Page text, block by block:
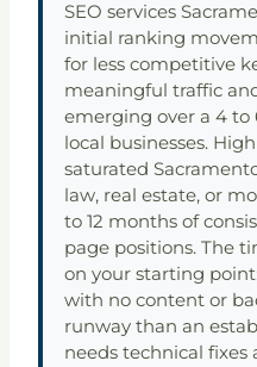
SEO services
initial ranking
for less competitive
meaningful traffic
emerging over a 4
local businesses.
saturated
law, real estate, or
to 12 months of
page positions. The
on your starting
with no content or
runway than an
needs technical fixes